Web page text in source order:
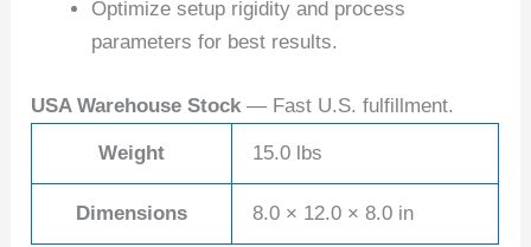
Optimize setup rigidity and process
parameters for best results.
USA Warehouse Stock — Fast U.S. fulfillment.
Weight 15.0 lbs
Dimensions 8.0 × 12.0 × 8.0 in